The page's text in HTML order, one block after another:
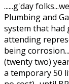
......g'day
Plumbing and
system that had
attending
being
(twenty two)
a temporary 50